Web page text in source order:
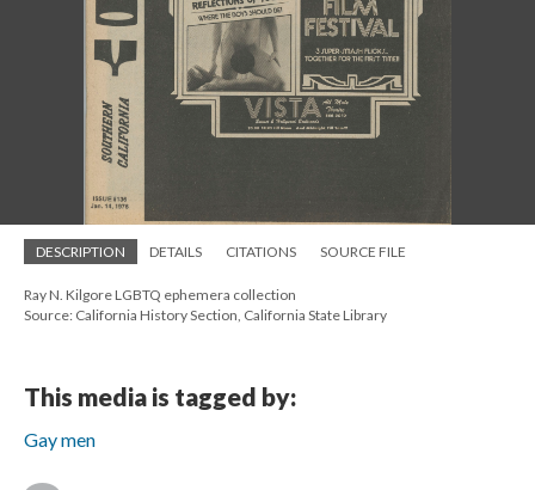
DESCRIPTION DETAILS CITATIONS SOURCE FILE
Ray N. Kilgore LGBTQ ephemera collection
Source: California History Section, California State Library
This media is tagged by:
Gay men